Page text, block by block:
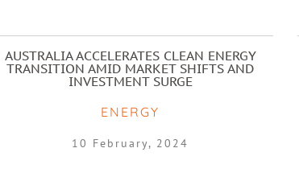
AUSTRALIA ACCELERATES CLEAN ENERGY
TRANSITION AMID MARKET SHIFTS AND
INVESTMENT SURGE
ENERGY
10 February, 2024